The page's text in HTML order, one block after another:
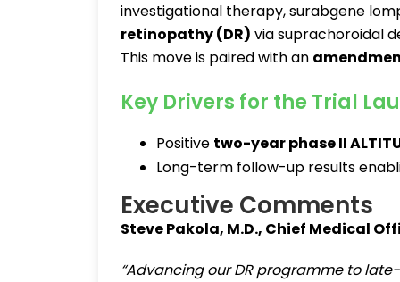
investigational therapy, surabgene
retinopathy (DR) via suprachoroidal
This move is paired with an
Key Drivers for the Trial
Positive two-year phase II
Long-term follow-up results
Executive Comments
Steve Pakola, M.D., Chief Medical
“Advancing our DR programme to